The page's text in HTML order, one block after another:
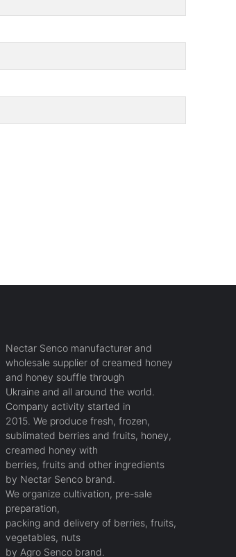
Nectar Senco manufacturer and
wholesale supplier of creamed honey
and honey souffle through
Ukraine and all around the world.
Company activity started in
2015. We produce fresh, frozen,
sublimated berries and fruits, honey,
creamed honey with
berries, fruits and other ingredients
by Nectar Senco brand.
We organize cultivation, pre-sale
preparation,
packing and delivery of berries, fruits,
vegetables, nuts
by Agro Senco brand.